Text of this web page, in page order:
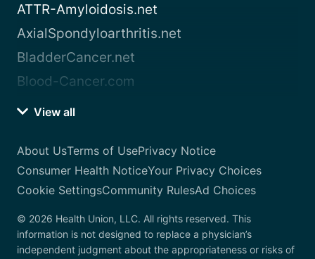
ATTR-Amyloidosis.net
AxialSpondyloarthritis.net
BladderCancer.net
Blood-Cancer.com
View all
About UsTerms of UsePrivacy Notice
Consumer Health NoticeYour Privacy Choices
Cookie SettingsCommunity RulesAd Choices
© 2026 Health Union, LLC. All rights reserved. This
information is not designed to replace a physician’s
independent judgment about the appropriateness or risks of